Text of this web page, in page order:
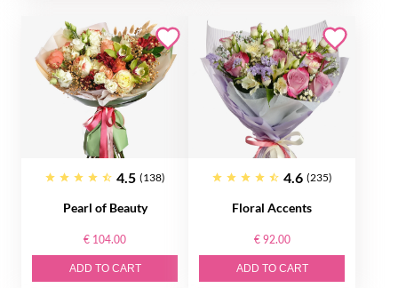
4.5 (138)
Pearl of Beauty
€ 104.00
ADD TO CART
4.6 (235)
Floral Accents
€ 92.00
ADD TO CART